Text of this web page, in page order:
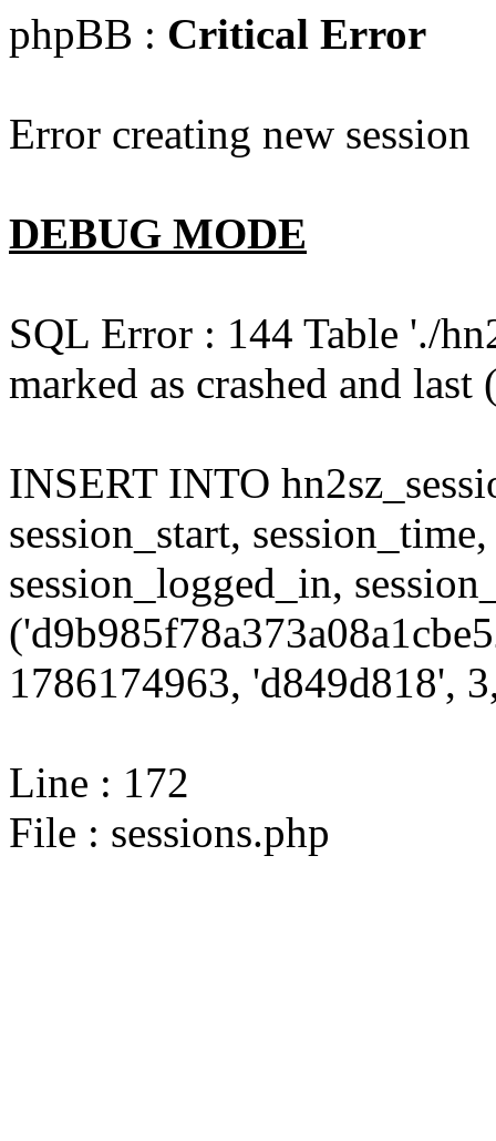
phpBB : Critical Error
Error creating new session
DEBUG MODE
SQL Error : 144 Table './
marked as crashed and
INSERT INTO
session_start,
session_logged_in,
1786174963, 'd849d818',
Line : 172
File : sessions.php